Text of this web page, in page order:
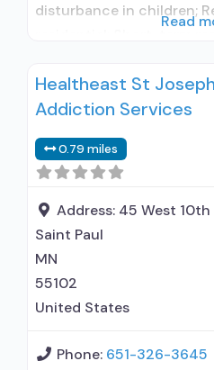
disturbance in children;
using medication
use disorder but
using MAT but prescribed
Nicotine replacement;
smoking/tobacco
management;
Read
Healtheast St
Addiction Services
0.79 miles
Address: 45 West
Saint Paul
MN
55102
United States
Phone: 651-326-3645